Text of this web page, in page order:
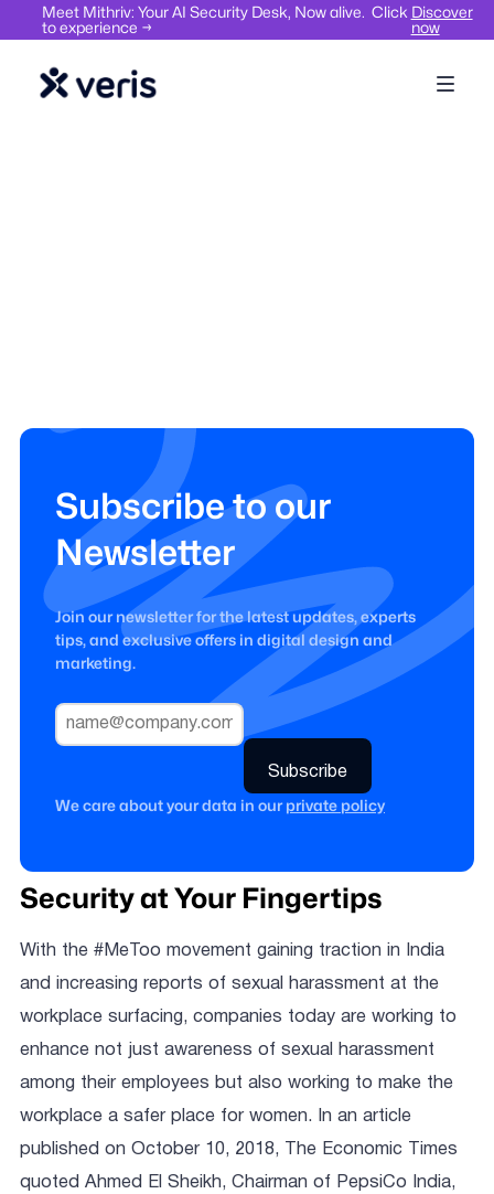
Meet Mithriv: Your AI Security Desk, Now alive. Click
to experience →
Discover
now
Security at Your Fingertips
With the #MeToo movement gaining traction in India
and increasing reports of sexual harassment at the
workplace surfacing, companies today are working to
enhance not just awareness of sexual harassment
among their employees but also working to make the
workplace a safer place for women. In an article
published on October 10, 2018, The Economic Times
quoted Ahmed El Sheikh, Chairman of PepsiCo India,
Subscribe to our
Newsletter
Join our newsletter for the latest updates, experts
tips, and exclusive offers in digital design and
marketing.
We care about your data in ourprivate policy